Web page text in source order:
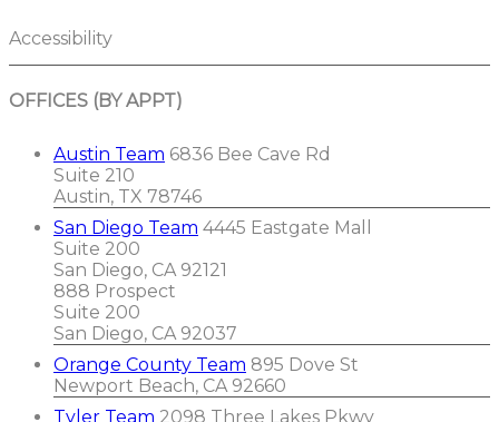
Accessibility
OFFICES (BY APPT)
Austin Team 6836 Bee Cave Rd
Suite 210
Austin, TX 78746
San Diego Team 4445 Eastgate Mall
Suite 200
San Diego, CA 92121
888 Prospect
Suite 200
San Diego, CA 92037
Orange County Team 895 Dove St
Newport Beach, CA 92660
Tyler Team 2098 Three Lakes Pkwy